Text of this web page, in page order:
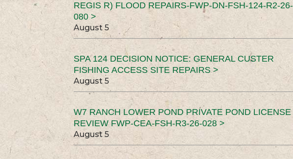
REGIS R) FLOOD REPAIRS-FWP-DN-FSH-124-R2-26-
080 >
August 5
SPA 124 DECISION NOTICE: GENERAL CUSTER
FISHING ACCESS SITE REPAIRS >
August 5
W7 RANCH LOWER POND PRIVATE POND LICENSE
REVIEW FWP-CEA-FSH-R3-26-028 >
August 5